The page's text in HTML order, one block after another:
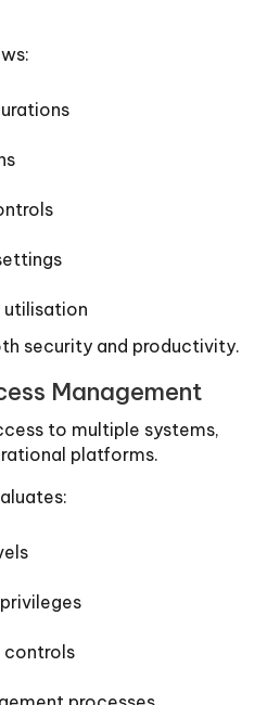
utilisation
security and productivity.
Management
to multiple systems,
platforms.